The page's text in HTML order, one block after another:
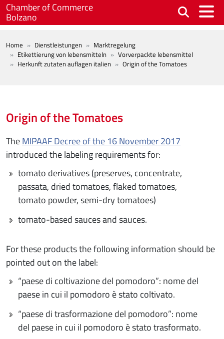
Skip to main content
Chamber of Commerce
Bolzano
BREADCRUMB
Home Dienstleistungen
Marktregelung
Etikettierung von lebensmitteln
Vorverpackte lebensmittel
Herkunft zutaten auflagen italien
Origin of the Tomatoes
Origin of the Tomatoes
TheMIPAAF Decree of the 16 November 2017
introduced the labeling requirements for:
tomato derivatives (preserves, concentrate,
passata, dried tomatoes, flaked tomatoes,
tomato powder, semi-dry tomatoes)
tomato-based sauces and sauces.
For these products the following information should be
pointed out on the label:
“paese di coltivazione del pomodoro”: nome del
paese in cui il pomodoro è stato coltivato.
“paese di trasformazione del pomodoro”: nome
del paese in cui il pomodoro è stato trasformato.